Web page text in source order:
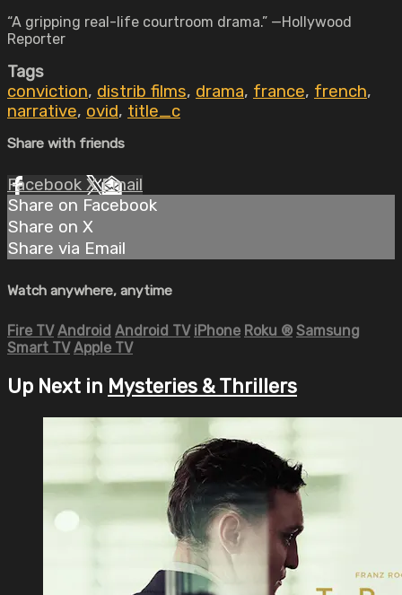
“A gripping real-life courtroom drama.” —Hollywood
Reporter
Tags
conviction, distrib films, drama, france, french,
narrative, ovid, title_c
Share with friends
Facebook XEmail
Share on Facebook
Share on X
Share via Email
Watch anywhere, anytime
Fire TV Android Android TV iPhone Roku ® Samsung
Smart TV Apple TV
Up Next in Mysteries & Thrillers